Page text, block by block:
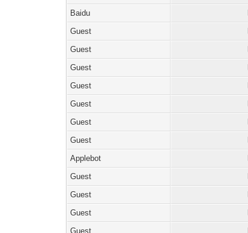
Baidu
Guest
Guest
Guest
Guest
Guest
Guest
Guest
Applebot
Guest
Guest
Guest
Guest